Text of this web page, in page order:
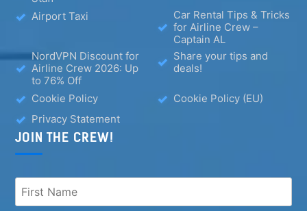
Airport Taxi
Car Rental Tips & Tricks
for Airline Crew –
Captain AL
NordVPN Discount for
Airline Crew 2026: Up
to 76% Off
Share your tips and
deals!
Cookie Policy
Cookie Policy (EU)
Privacy Statement
JOIN THE CREW!